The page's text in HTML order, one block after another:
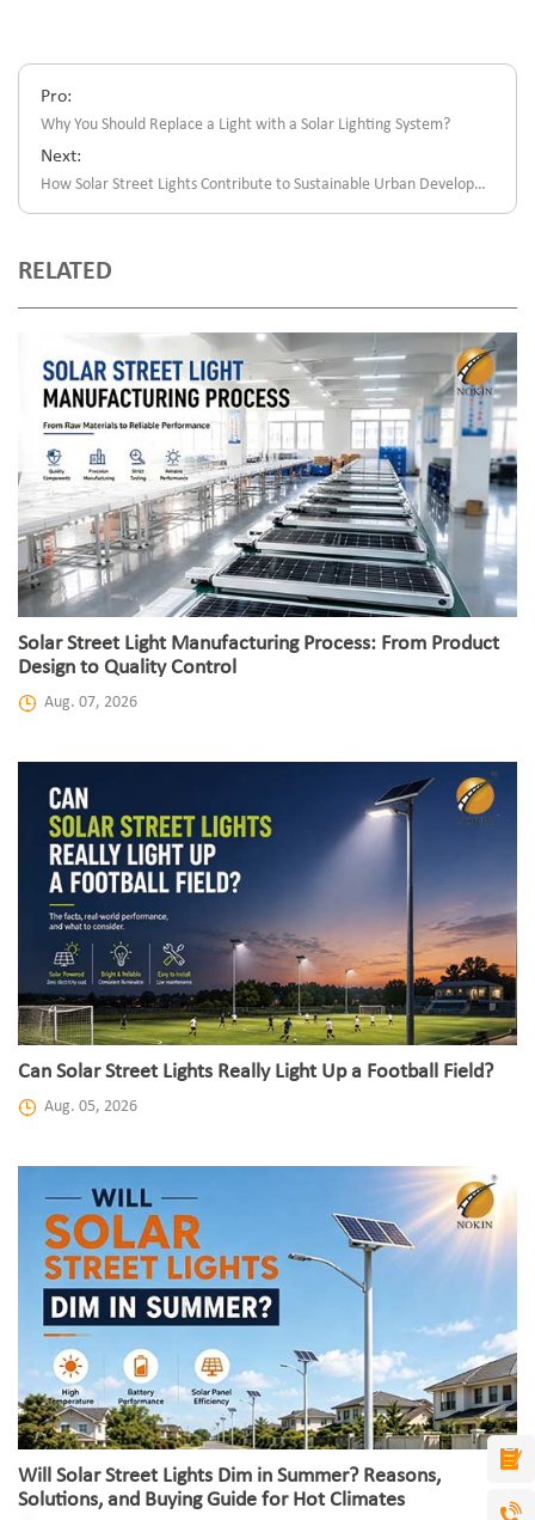
Pro:
Why You Should Replace a Light with a Solar Lighting System?
Next:
How Solar Street Lights Contribute to Sustainable Urban Development?
RELATED
Solar Street Light Manufacturing Process: From Product
Design to Quality Control
Aug. 07, 2026
Can Solar Street Lights Really Light Up a Football Field?
Aug. 05, 2026
Will Solar Street Lights Dim in Summer? Reasons,
Solutions, and Buying Guide for Hot Climates